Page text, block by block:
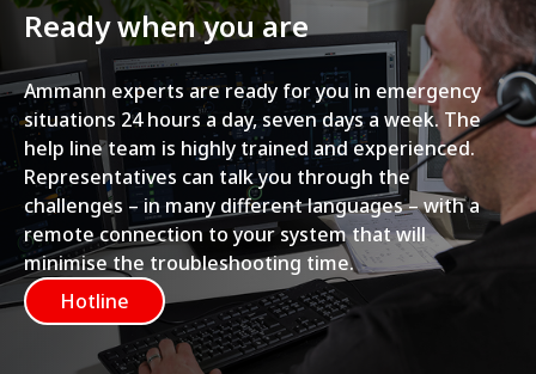
Ready when you are
Ammann experts are ready for you in emergency
situations 24 hours a day, seven days a week. The
help line team is highly trained and experienced.
Representatives can talk you through the
challenges – in many different languages – with a
remote connection to your system that will
minimise the troubleshooting time.
Hotline